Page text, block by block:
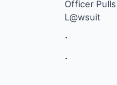
Officer Pulls
L@wsuit
.
.